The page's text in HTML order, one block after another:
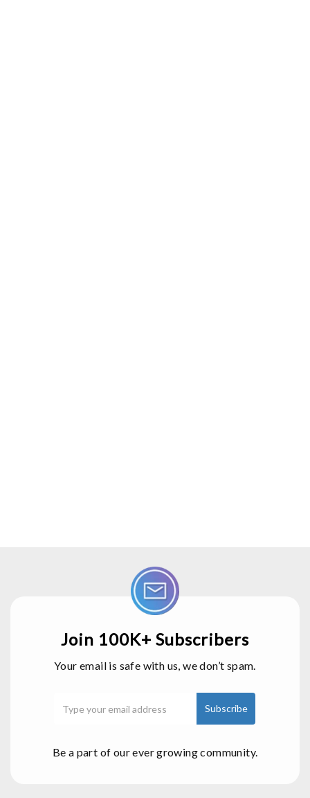
Join 100K+ Subscribers
Your email is safe with us, we don’t spam.
Be a part of our ever growing community.